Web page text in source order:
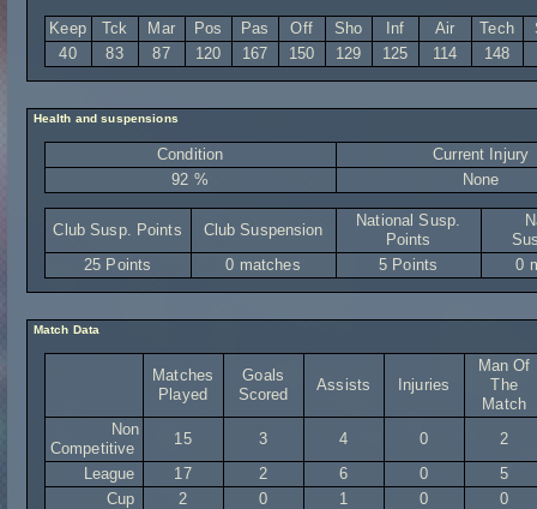
Keep Tck Mar Pos Pas Off Sho Inf Air Tech
40
83 87 120 167 150 129 125 114 148
Health and suspensions
Condition
Current Injury
92 %
None
Club Susp. Points Club Suspension
National Susp.
Points
25 Points
0 matches 5 Points 0
Match Data
Matches
Played
Goals
Scored
Assists Injuries
Man Of
The
Match
Non
Competitive
15 3 4 0
2
League
17 2 6 0
5
Cup
2 0 1 0
0